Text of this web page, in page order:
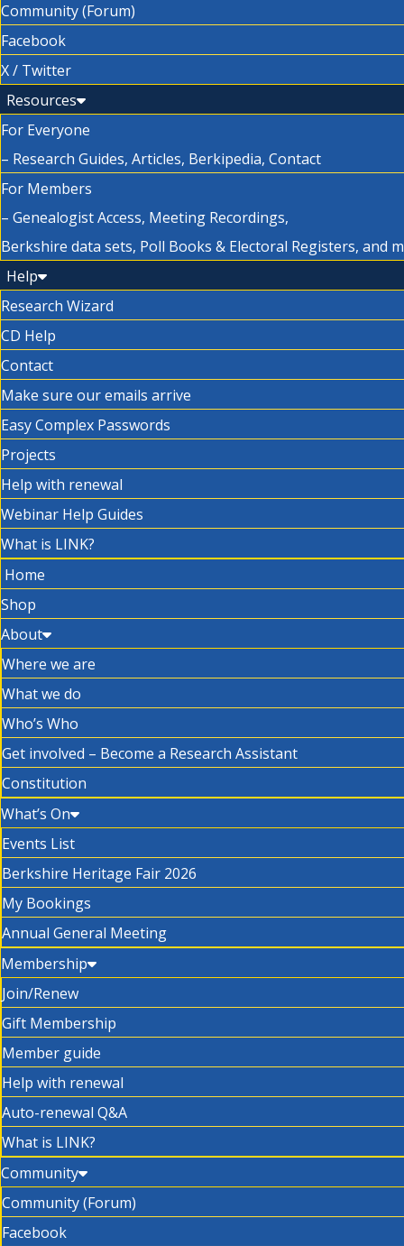
Community (Forum)
Facebook
X / Twitter
Resources
For Everyone
– Research Guides, Articles, Berkipedia, Contact
For Members
– Genealogist Access, Meeting Recordings,
Berkshire data sets, Poll Books & Electoral Registers, and
Help
Research Wizard
CD Help
Contact
Make sure our emails arrive
Easy Complex Passwords
Projects
Help with renewal
Webinar Help Guides
What is LINK?
Home
Shop
About
Where we are
What we do
Who’s Who
Get involved – Become a Research Assistant
Constitution
What’s On
Events List
Berkshire Heritage Fair 2026
My Bookings
Annual General Meeting
Membership
Join/Renew
Gift Membership
Member guide
Help with renewal
Auto-renewal Q&A
What is LINK?
Community
Community (Forum)
Facebook